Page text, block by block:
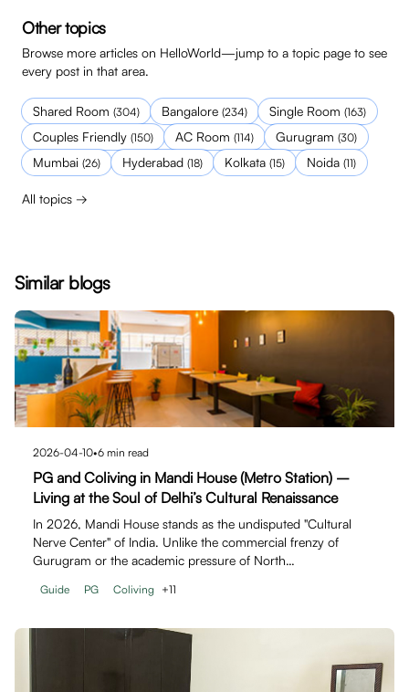
Other topics
Browse more articles on HelloWorld—jump to a topic page to see
every post in that area.
Shared Room (304) Bangalore (234) Single Room (163)
Couples Friendly (150) AC Room (114) Gurugram (30)
Mumbai (26) Hyderabad (18) Kolkata (15) Noida (11)
All topics →
Similar blogs
2026-04-10•6 min read
PG and Coliving in Mandi House (Metro Station) –
Living at the Soul of Delhi’s Cultural Renaissance
In 2026, Mandi House stands as the undisputed "Cultural
Nerve Center" of India. Unlike the commercial frenzy of
Gurugram or the academic pressure of North…
Guide PG Coliving +11